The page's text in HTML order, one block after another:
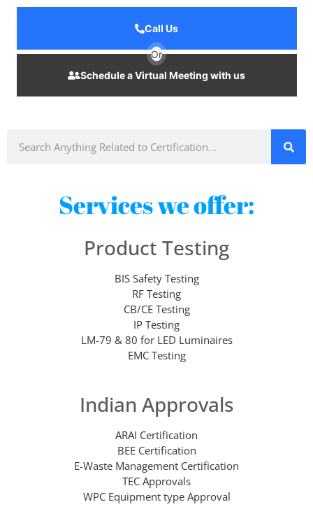
Call Us
Or
Schedule a Virtual Meeting with us
Services we offer:
Product Testing
BIS Safety Testing
RF Testing
CB/CE Testing
IP Testing
LM-79 & 80 for LED Luminaires
EMC Testing
Indian Approvals
ARAI Certification
BEE Certification
E-Waste Management Certification
TEC Approvals
WPC Equipment type Approval